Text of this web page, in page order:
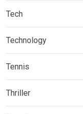
Tech
Technology
Tennis
Thriller